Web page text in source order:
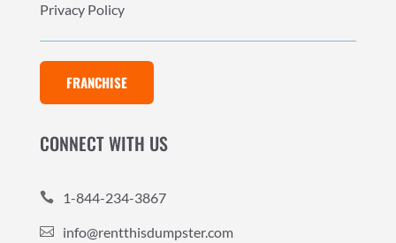
Privacy Policy
FRANCHISE
CONNECT WITH US
 1-844-234-3867
 info@rentthisdumpster.com